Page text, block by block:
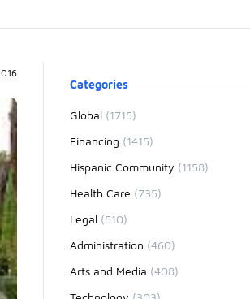
Categories
Global (1715)
Financing (1415)
Hispanic Community (1158)
Health Care (735)
Legal (510)
Administration (460)
Arts and Media (408)